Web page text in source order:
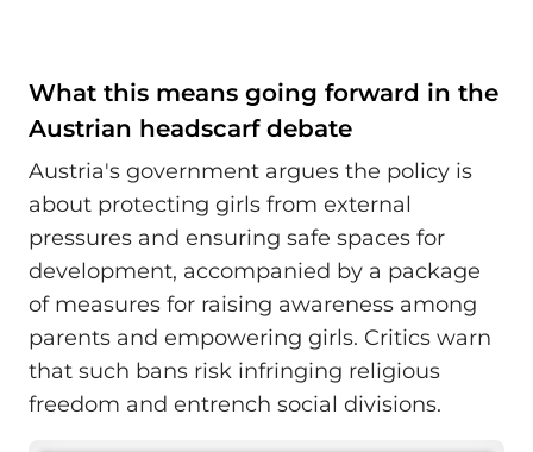
What this means going forward in the
Austrian headscarf debate
Austria's government argues the policy is
about protecting girls from external
pressures and ensuring safe spaces for
development, accompanied by a package
of measures for raising awareness among
parents and empowering girls. Critics warn
that such bans risk infringing religious
freedom and entrench social divisions.